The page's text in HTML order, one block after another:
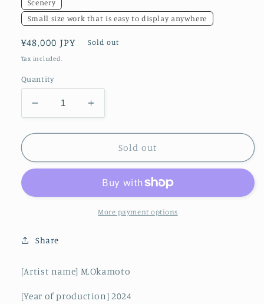
Scenery
Small size work that is easy to display anywhere
Regular
price
¥48,000 JPY Sold out
Tax included.
Quantity
Decrease
quantity
for
Increase
quantity
for
acceptance
Sold out
More payment options
Share
[Artist name] M.Okamoto
[Year of production] 2024